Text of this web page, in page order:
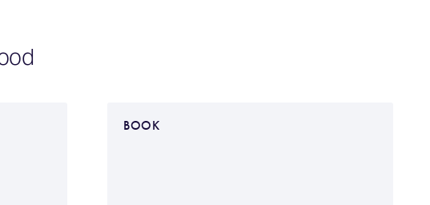
BOOK